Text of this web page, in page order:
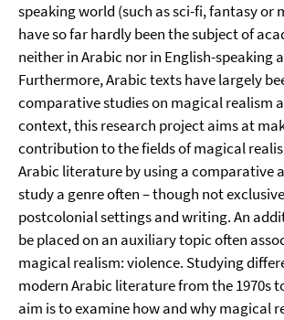
speaking world (such as sci-fi, fantasy or
have so far hardly been the subject of
neither in Arabic nor in English-speaking
Furthermore, Arabic texts have largely
comparative studies on magical realism
context, this research project aims at
contribution to the fields of magical
Arabic literature by using a comparative
study a genre often – though not
postcolonial settings and writing. An
be placed on an auxiliary topic often
magical realism: violence. Studying
modern Arabic literature from the 1970s
aim is to examine how and why magical